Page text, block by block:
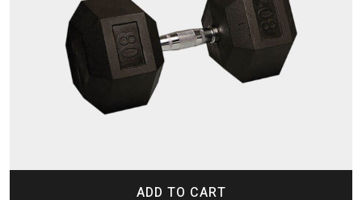
ADD TO CART